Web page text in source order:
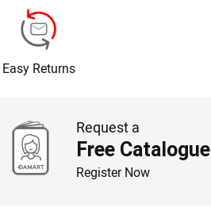
Easy Returns
Request a
Free Catalogue
Register Now